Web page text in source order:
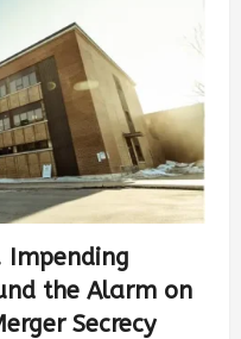
Impending
the Alarm on
Secrecy